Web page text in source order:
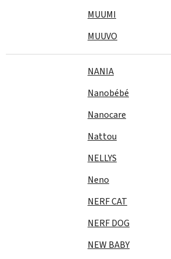
MUUMI
MUUVO
NANIA
Nanobébé
Nanocare
Nattou
NELLYS
Neno
NERF CAT
NERF DOG
NEW BABY